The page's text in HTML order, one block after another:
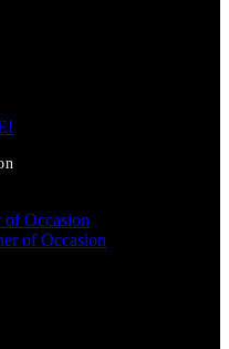
Occasion
of Occasion